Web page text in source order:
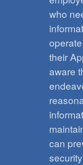
who
their
aware
can